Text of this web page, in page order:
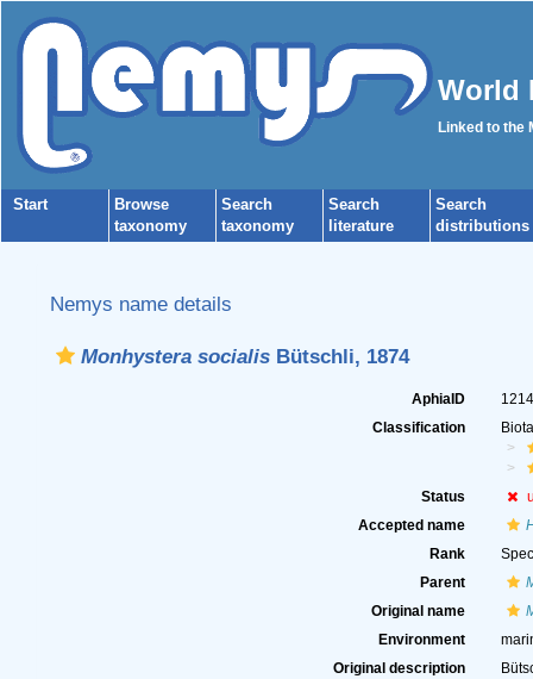
World
Linked to the
Start
Browse
taxonomy
Search
taxonomy
Search
literature
Search
distributions
Nemys name details
Monhystera socialisBütschli, 1874
AphiaID
Classification
Status
Accepted name
Rank
Parent
Original name
Environment
Original description